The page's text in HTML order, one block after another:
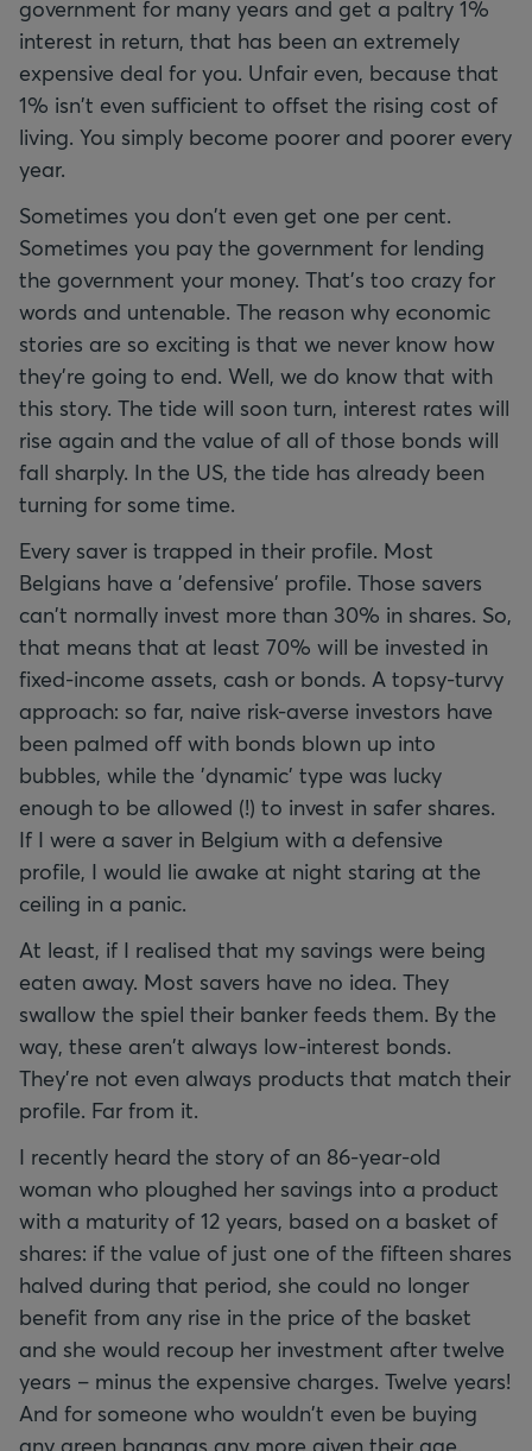
government for many years and get a paltry 1%
interest in return, that has been an extremely
expensive deal for you. Unfair even, because that
1% isn't even sufficient to offset the rising cost of
living. You simply become poorer and poorer every
year.
Sometimes you don't even get one per cent.
Sometimes you pay the government for lending
the government your money. That's too crazy for
words and untenable. The reason why economic
stories are so exciting is that we never know how
they're going to end. Well, we do know that with
this story. The tide will soon turn, interest rates will
rise again and the value of all of those bonds will
fall sharply. In the US, the tide has already been
turning for some time.
Every saver is trapped in their profile. Most
Belgians have a 'defensive' profile. Those savers
can't normally invest more than 30% in shares. So,
that means that at least 70% will be invested in
fixed-income assets, cash or bonds. A topsy-turvy
approach: so far, naive risk-averse investors have
been palmed off with bonds blown up into
bubbles, while the 'dynamic' type was lucky
enough to be allowed (!) to invest in safer shares.
If I were a saver in Belgium with a defensive
profile, I would lie awake at night staring at the
ceiling in a panic.
At least, if I realised that my savings were being
eaten away. Most savers have no idea. They
swallow the spiel their banker feeds them. By the
way, these aren't always low-interest bonds.
They're not even always products that match their
profile. Far from it.
I recently heard the story of an 86-year-old
woman who ploughed her savings into a product
with a maturity of 12 years, based on a basket of
shares: if the value of just one of the fifteen shares
halved during that period, she could no longer
benefit from any rise in the price of the basket
and she would recoup her investment after twelve
years – minus the expensive charges. Twelve years!
And for someone who wouldn't even be buying
any green bananas any more given their age.